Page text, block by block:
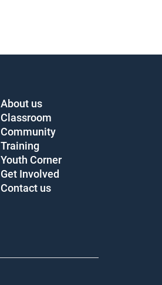
About us
Classroom
Community
Training
Youth Corner
Get Involved
Contact us